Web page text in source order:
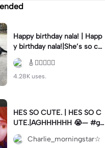
Happy birthday nala! | Happ
y birthday nala!|She’s so cut
eee #dog #happybirhday #
edshereen #fyp
🎸🏊🏻‍♀️🏃‍♀️
4.28K uses.
HES SO CUTE. | HES SO C
UTE.|AGHHHHHH 😭— #gr
egory #fnaf #fnafedit #fyp
ツ⁠
Charlie_morningstar☆